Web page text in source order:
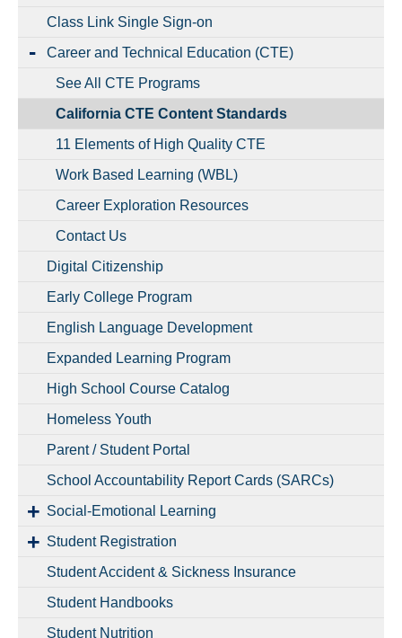
Class Link Single Sign-on
Career and Technical Education (CTE)
See All CTE Programs
California CTE Content Standards
11 Elements of High Quality CTE
Work Based Learning (WBL)
Career Exploration Resources
Contact Us
Digital Citizenship
Early College Program
English Language Development
Expanded Learning Program
High School Course Catalog
Homeless Youth
Parent / Student Portal
School Accountability Report Cards (SARCs)
Social-Emotional Learning
Student Registration
Student Accident & Sickness Insurance
Student Handbooks
Student Nutrition